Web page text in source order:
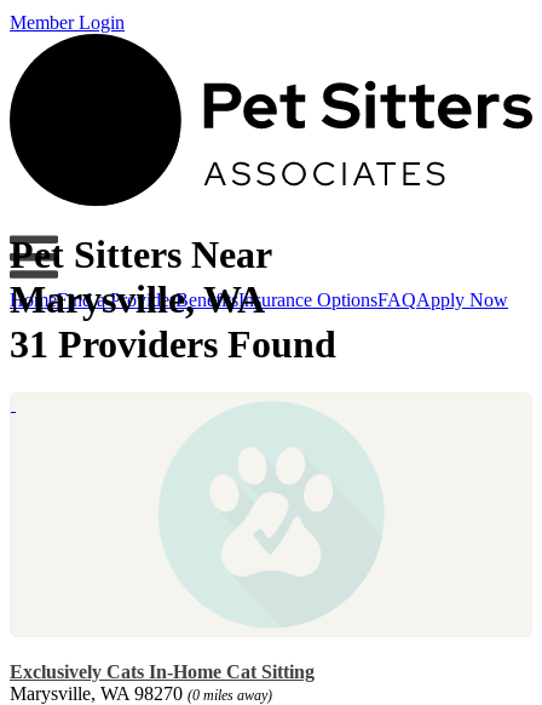
Member Login
HomeFind a ProviderBenefitsInsurance OptionsFAQApply Now
Pet Sitters Near
Marysville, WA
31 Providers Found
Exclusively Cats In-Home Cat Sitting
Marysville, WA 98270 (0 miles away)